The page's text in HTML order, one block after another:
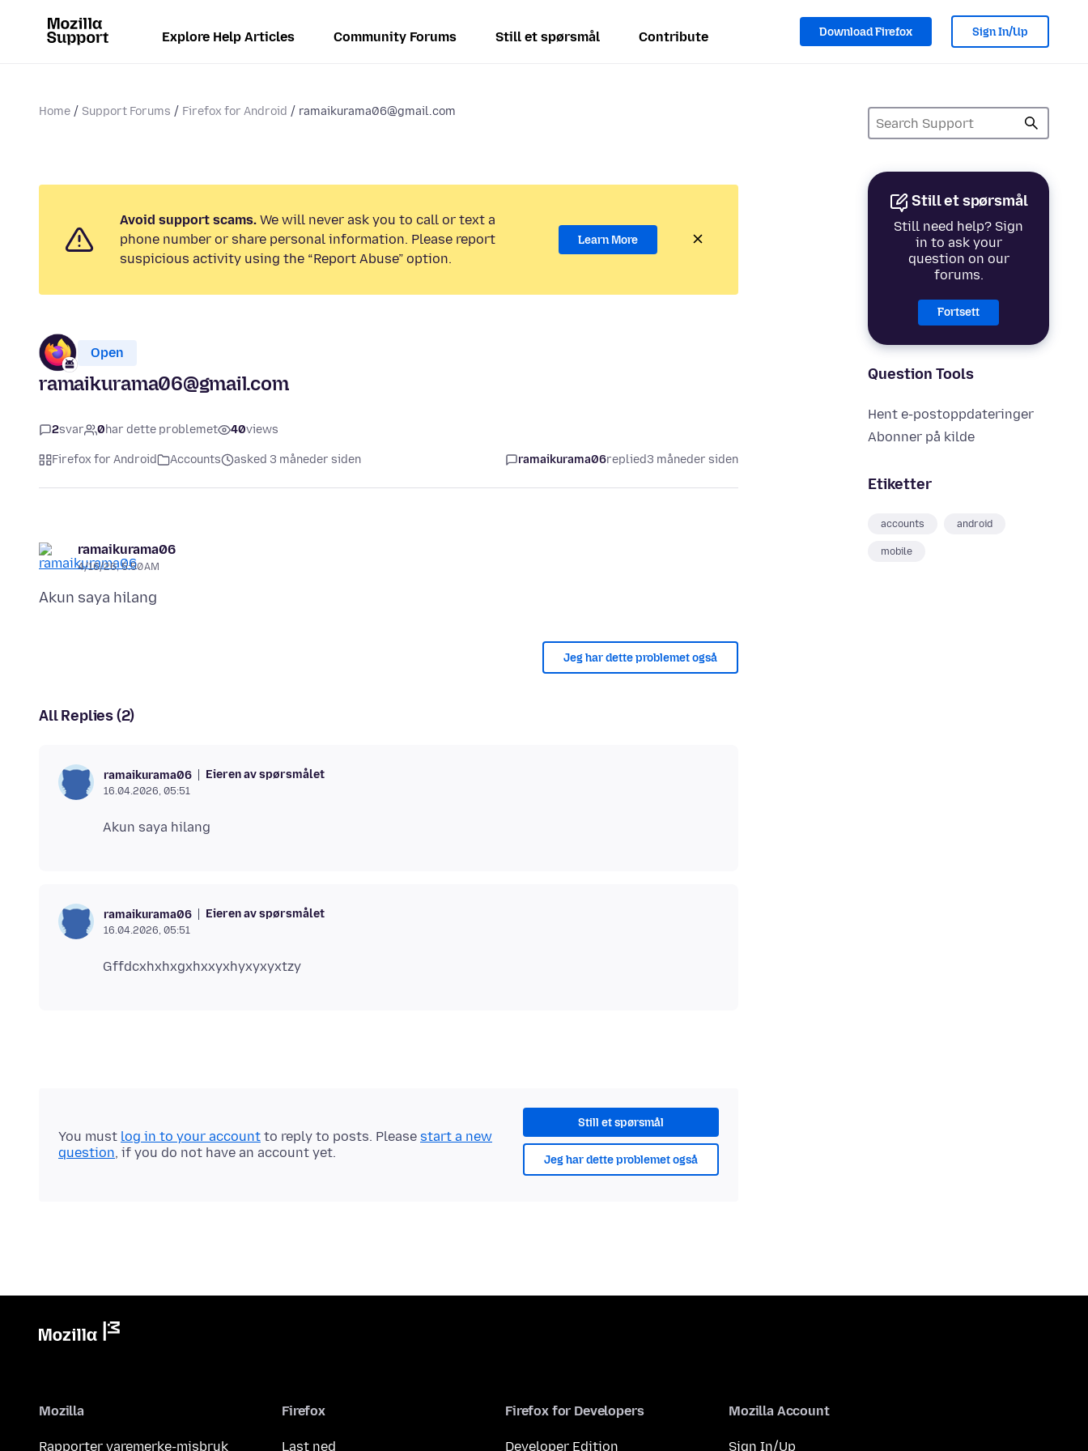
Explore Help Articles Community Forums Still et spørsmål Contribute Download Firefox Sign In/Up
Home Support Forums Firefox for Android ramaikurama06@gmail.com
Still et spørsmål
Still need help? Sign
in to ask your
question on our
forums.
Fortsett
Question Tools
Hent e-postoppdateringer
Abonner på kilde
Etiketter
accounts android
mobile
Avoid support scams. We will never ask you to call or text a
phone number or share personal information. Please report
suspicious activity using the “Report Abuse” option.
Learn More
Open
ramaikurama06@gmail.com
2svar 0har dette problemet 40views
Firefox for Android Accounts asked 3 måneder siden ramaikurama06replied3 måneder siden
ramaikurama06
4/16/26, 5:50 AM
Jeg har dette problemet også
All Replies (2)
ramaikurama06 Eieren av spørsmålet
16.04.2026, 05:51
ramaikurama06 Eieren av spørsmålet
16.04.2026, 05:51
Still et spørsmål
Jeg har dette problemet også
You must log in to your account to reply to posts. Please start a new
question, if you do not have an account yet.
Mozilla
Rapporter varemerke-misbruk
Firefox
Last ned
Firefox for Developers
Developer Edition
Mozilla Account
Sign In/Up